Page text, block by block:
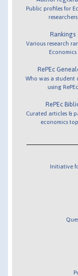
Public profiles for
researchers
Rankings
Various research
Economics
RePEc
Who was a student
using RePEc
RePEc
Curated articles &
economics
Initiative